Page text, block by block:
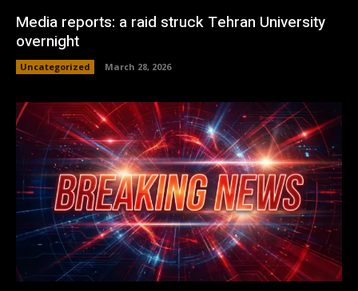
Media reports: a raid struck Tehran University
overnight
Uncategorized March 28, 2026